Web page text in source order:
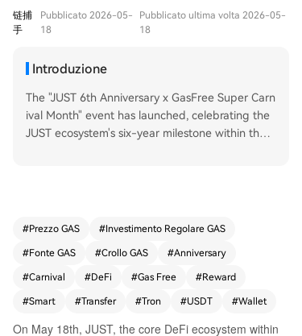
链捕
手
Pubblicato 2026-05-
18
Pubblicato ultima volta 2026-05-
18
Introduzione
The "JUST 6th Anniversary x GasFree Super Carn
ival Month" event has launched, celebrating the
JUST ecosystem's six-year milestone within the T
DAO protocol, allows users to pay transaction fe
g., USDT), eliminating the need to hold the netw
ork's native token (TRX) for gas. This innovation
rs five main activities: 1. **GasFree Activation Ch
#Prezzo GAS #Investimento Regolare GAS
#Fonte GAS #Crollo GAS #Anniversary
#Carnival #DeFi #Gas Free #Reward
#Smart #Transfer #Tron #USDT #Wallet
On May 18th, JUST, the core DeFi ecosystem within